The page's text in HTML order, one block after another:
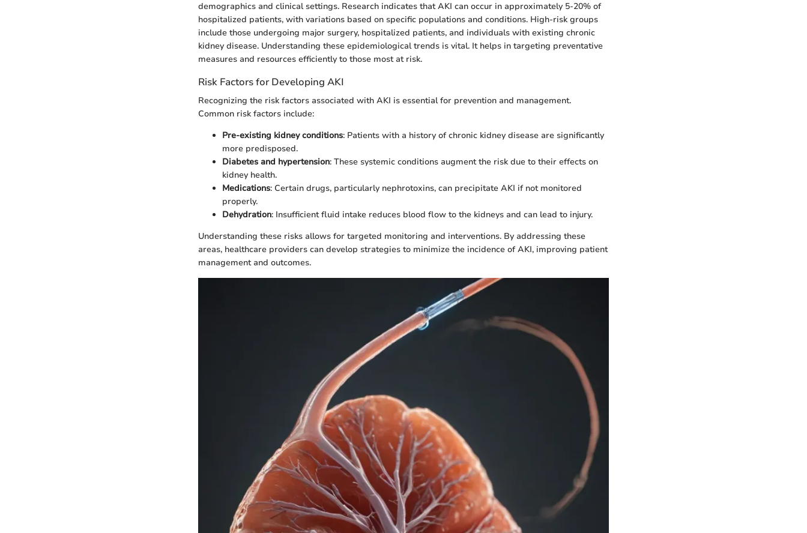
demographics and clinical settings. Research indicates that AKI can occur in approximately 5-20% of
hospitalized patients, with variations based on specific populations and conditions. High-risk groups
include those undergoing major surgery, hospitalized patients, and individuals with existing chronic
kidney disease. Understanding these epidemiological trends is vital. It helps in targeting preventative
measures and resources efficiently to those most at risk.
Risk Factors for Developing AKI
Recognizing the risk factors associated with AKI is essential for prevention and management.
Common risk factors include:
Pre-existing kidney conditions: Patients with a history of chronic kidney disease are significantly
more predisposed.
Diabetes and hypertension: These systemic conditions augment the risk due to their effects on
kidney health.
Medications: Certain drugs, particularly nephrotoxins, can precipitate AKI if not monitored
properly.
Dehydration: Insufficient fluid intake reduces blood flow to the kidneys and can lead to injury.
Understanding these risks allows for targeted monitoring and interventions. By addressing these
areas, healthcare providers can develop strategies to minimize the incidence of AKI, improving patient
management and outcomes.